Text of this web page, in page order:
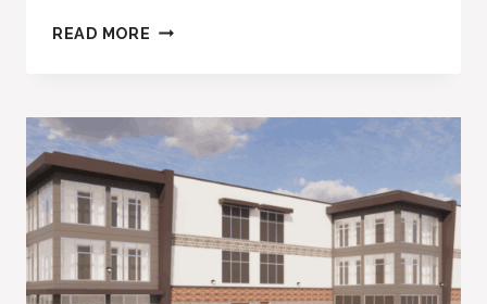
READ MORE SHARPE